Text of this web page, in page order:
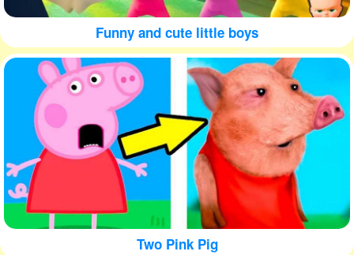
Funny and cute little boys
Two Pink Pig